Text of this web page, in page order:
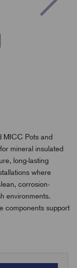
MICC Pots and
mineral insulated
long-lasting
where
corrosion-
environments.
components support